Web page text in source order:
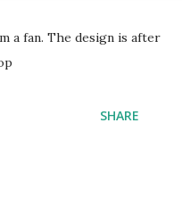
a fan. The design is after
SHARE